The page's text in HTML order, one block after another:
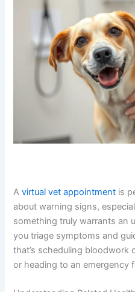
How The Pet Vet Can Help
When you’re worried about
professional guidance
through The Pet Vet
veterinarians who can listen
symptoms, and advise
person evaluation or